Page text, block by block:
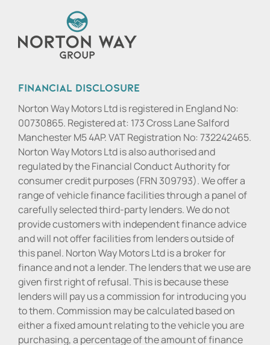
Financial Disclosure
Norton Way Motors Ltd is registered in England No:
00730865. Registered at: 173 Cross Lane Salford
Manchester M5 4AP. VAT Registration No: 732242465.
Norton Way Motors Ltd is also authorised and
regulated by the Financial Conduct Authority for
consumer credit purposes (FRN 309793). We offer a
range of vehicle finance facilities through a panel of
carefully selected third-party lenders. We do not
provide customers with independent finance advice
and will not offer facilities from lenders outside of
this panel. Norton Way Motors Ltd is a broker for
finance and not a lender. The lenders that we use are
given first right of refusal. This is because these
lenders will pay us a commission for introducing you
to them. Commission may be calculated based on
either a fixed amount relating to the vehicle you are
purchasing, a percentage of the amount of finance